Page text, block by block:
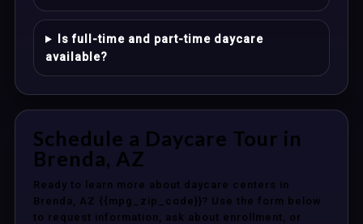
Is full-time and part-time daycare
available?
Schedule a Daycare Tour in
Brenda, AZ
Ready to learn more about daycare centers in
Brenda, AZ {{mpg_zip_code}}? Use the form below
to request information, ask about enrollment, or